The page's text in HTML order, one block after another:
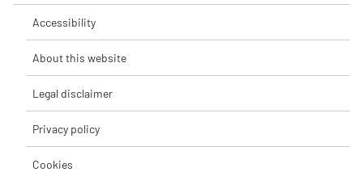
Accessibility
About this website
Legal disclaimer
Privacy policy
Cookies